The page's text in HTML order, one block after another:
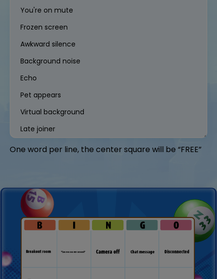
One word per line, the center square will be “FREE”